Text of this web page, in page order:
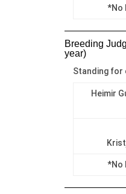
*No
Breeding
year)
Standing for
Heimir
*No